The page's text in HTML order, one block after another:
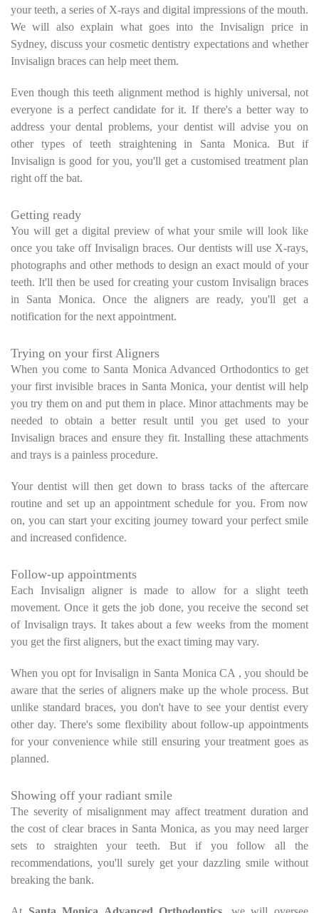
your teeth, a series of X-rays and digital impressions of the mouth.
We will also explain what goes into the Invisalign price in
Sydney, discuss your cosmetic dentistry expectations and whether
Invisalign braces can help meet them.
Even though this teeth alignment method is highly universal, not
everyone is a perfect candidate for it. If there's a better way to
address your dental problems, your dentist will advise you on
other types of teeth straightening in Santa Monica. But if
Invisalign is good for you, you'll get a customised treatment plan
right off the bat.
Getting ready
You will get a digital preview of what your smile will look like
once you take off Invisalign braces. Our dentists will use X-rays,
photographs and other methods to design an exact mould of your
teeth. It'll then be used for creating your custom Invisalign braces
in Santa Monica. Once the aligners are ready, you'll get a
notification for the next appointment.
Trying on your first Aligners
When you come to Santa Monica Advanced Orthodontics to get
your first invisible braces in Santa Monica, your dentist will help
you try them on and put them in place. Minor attachments may be
needed to obtain a better result until you get used to your
Invisalign braces and ensure they fit. Installing these attachments
and trays is a painless procedure.
Your dentist will then get down to brass tacks of the aftercare
routine and set up an appointment schedule for you. From now
on, you can start your exciting journey toward your perfect smile
and increased confidence.
Follow-up appointments
Each Invisalign aligner is made to allow for a slight teeth
movement. Once it gets the job done, you receive the second set
of Invisalign trays. It takes about a few weeks from the moment
you get the first aligners, but the exact timing may vary.
When you opt for Invisalign in Santa Monica CA , you should be
aware that the series of aligners make up the whole process. But
unlike standard braces, you don't have to see your dentist every
other day. There's some flexibility about follow-up appointments
for your convenience while still ensuring your treatment goes as
planned.
Showing off your radiant smile
The severity of misalignment may affect treatment duration and
the cost of clear braces in Santa Monica, as you may need larger
sets to straighten your teeth. But if you follow all the
recommendations, you'll surely get your dazzling smile without
breaking the bank.